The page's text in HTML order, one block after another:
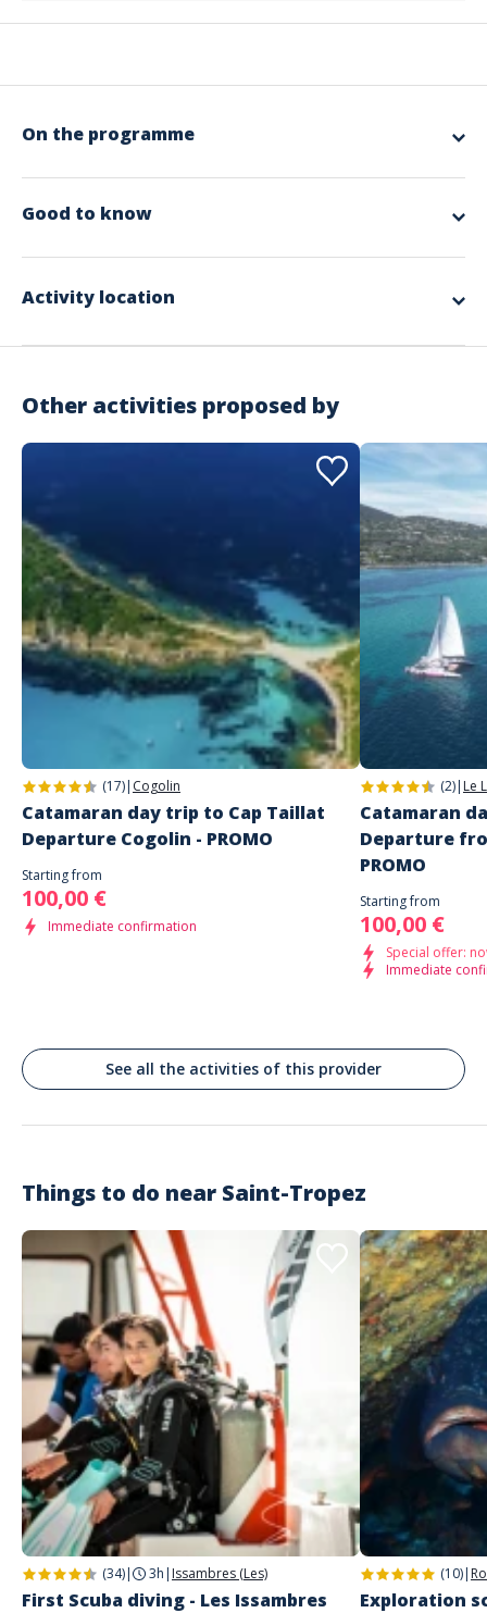
On the programme
maxi catamaran. Combine the pleasure of sailing on a stable and
waters. The Caribbean has nothing on this...
Good to know
Activity location
Address
Caseneuve Maxi Catamaran Med
Other activities proposed by
(17)| Cogolin
Catamaran day trip to Cap Taillat
Departure Cogolin - PROMO
Starting from
100,00 €
Immediate confirmation
(2)| Le
Catamaran
Departure
PROMO
Starting from
100,00 €
Special offer:
Immediate
See all the activities of this provider
Things to do near Saint-Tropez
(34)| 3h | Issambres (Les)
First Scuba diving - Les Issambres
(10)|
Exploration